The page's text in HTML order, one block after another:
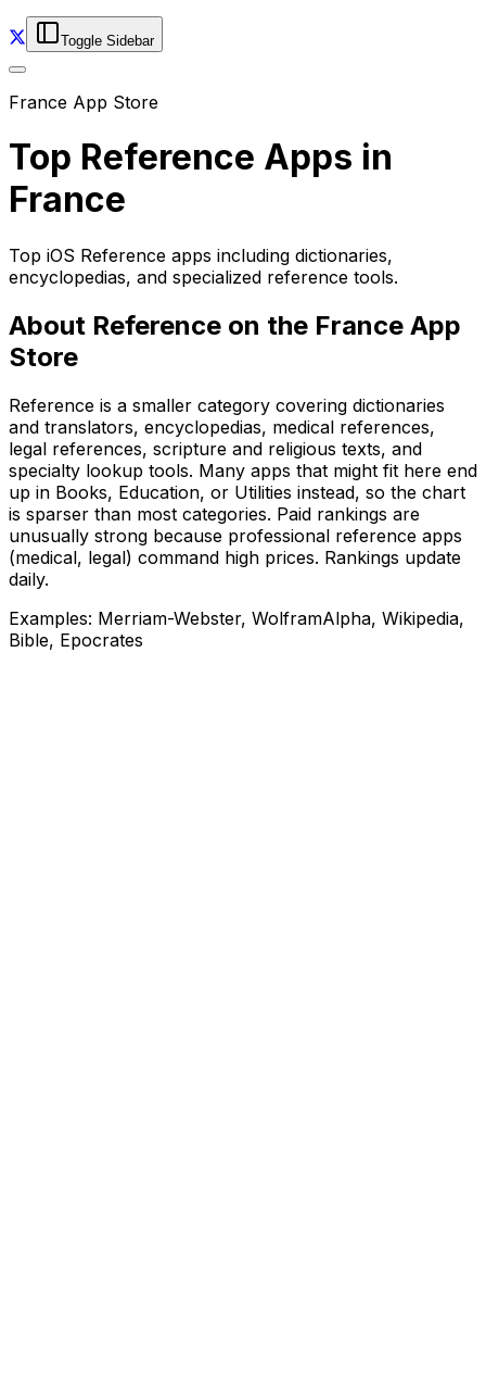
Toggle Sidebar
France App Store
Top Reference Apps in
France
Top iOS Reference apps including dictionaries,
encyclopedias, and specialized reference tools.
About Reference on the France App
Store
Reference is a smaller category covering dictionaries
and translators, encyclopedias, medical references,
legal references, scripture and religious texts, and
specialty lookup tools. Many apps that might fit here end
up in Books, Education, or Utilities instead, so the chart
is sparser than most categories. Paid rankings are
unusually strong because professional reference apps
(medical, legal) command high prices. Rankings update
daily.
Examples: Merriam-Webster, WolframAlpha, Wikipedia,
Bible, Epocrates